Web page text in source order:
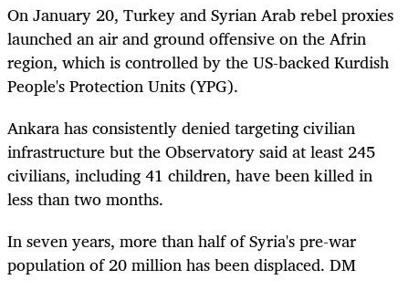
On January 20, Turkey and Syrian Arab rebel proxies
launched an air and ground offensive on the Afrin
region, which is controlled by the US-backed Kurdish
People's Protection Units (YPG).
Ankara has consistently denied targeting civilian
infrastructure but the Observatory said at least 245
civilians, including 41 children, have been killed in
less than two months.
In seven years, more than half of Syria's pre-war
population of 20 million has been displaced. DM